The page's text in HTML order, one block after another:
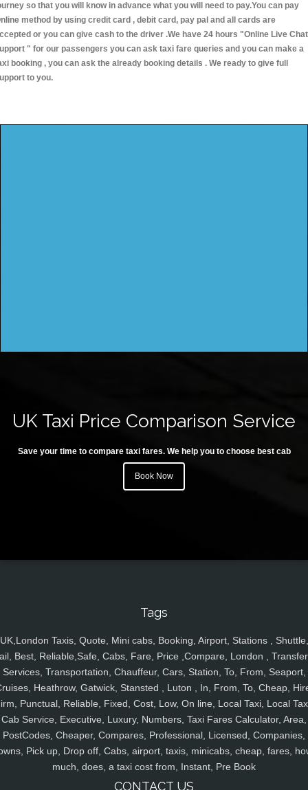
so that you will know in advance what you will need to pay.You can pay
method by using credit card , debit card, pay pal and all cards are
or you can give cash to the driver .We have 24 hours "Online Live Chat
" for our passengers you can ask taxi fare queries and you can make a
booking , you can ask the already booking details . We ready to give full
to you.
UK Taxi Price Comparison Service
Save your time to compare taxi fares. We help you to choose best cab
Book Now
Tags
UK,London Taxis, Quote, Mini cabs, Booking, Airport, Stations , Shuttle,
Best, Reliable,Safe, Cabs, Fare, Price ,Compare, London ,
Services, Transportation, Chauffeur, Cars, Station, To, From, Seaport,
Heathrow, Gatwick, Stansted , Luton , In, From, To, Cheap,
Punctual, Reliable, Fixed, Cost, Low, On line, Local Taxi, Local
Cab Service, Executive, Luxury, Numbers, Taxi Fares Calculator, Area,
PostCodes, Cheaper, Compares, Professional, Licensed, Companies,
Pick up, Drop off, Cabs, airport, taxis, minicabs, cheap, fares,
much, does, a taxi cost from, Instant, Pre Book
CONTACT US